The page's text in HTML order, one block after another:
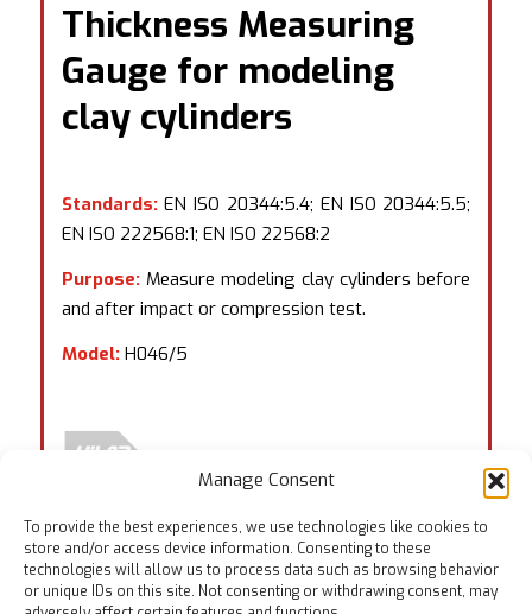
Manage Consent
To provide the best experiences, we use technologies like cookies to
store and/or access device information. Consenting to these
technologies will allow us to process data such as browsing behavior
or unique IDs on this site. Not consenting or withdrawing consent, may
Thickness Measuring
Gauge for modeling
clay cylinders
Standards:EN ISO 20344:5.4; EN ISO 20344:5.5;
EN ISO 222568:1; EN ISO 22568:2
Purpose:Measure modeling clay cylinders before
and after impact or compression test.
Model:H046/5